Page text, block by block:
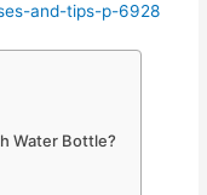
and-tips-p-6928
Water Bottle?